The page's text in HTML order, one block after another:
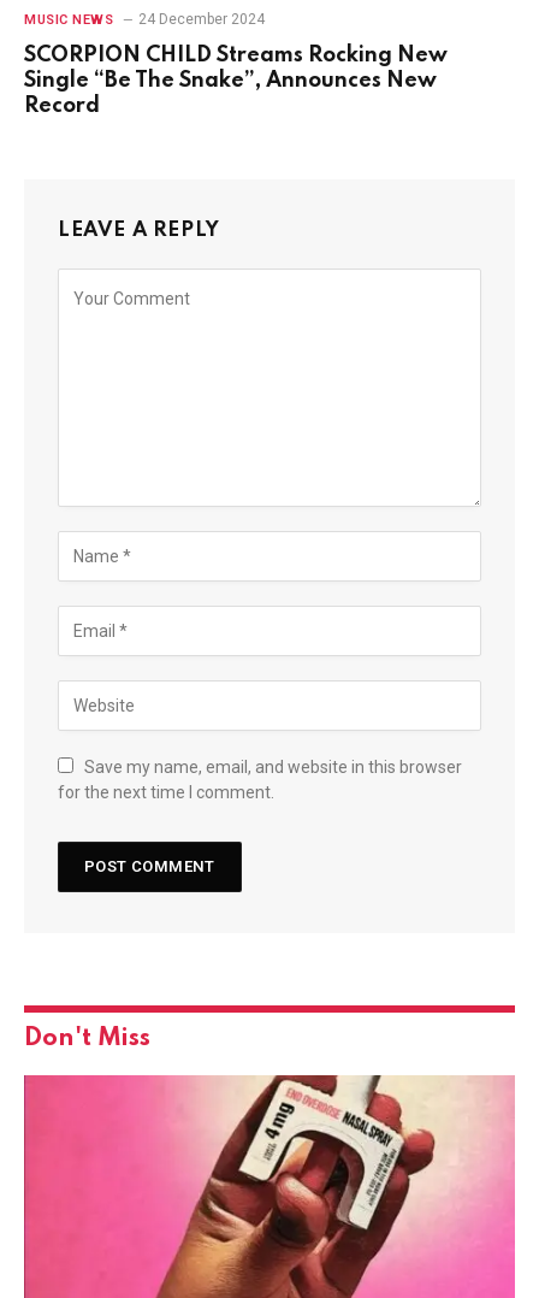
MUSIC NEWS 24 December 2024
SCORPION CHILD Streams Rocking New
Single “Be The Snake”, Announces New
Record
LEAVE A REPLY
Save my name, email, and website in this browser
for the next time I comment.
Don't Miss